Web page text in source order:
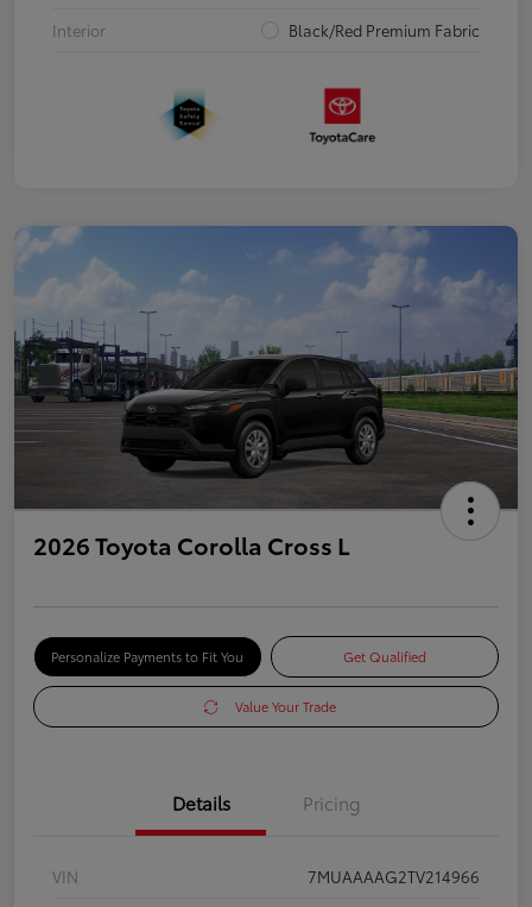
Interior
Black/Red Premium Fabric
2026 Toyota Corolla Cross L
Personalize Payments to Fit You Get Qualified
Value Your Trade
Details Pricing
VIN
7MUAAAAG2TV214966